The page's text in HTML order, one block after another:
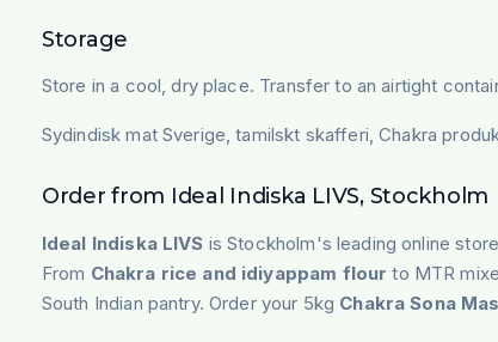
Storage
Store in a cool, dry place. Transfer to an airtight
Sydindisk mat Sverige, tamilskt skafferi, Chakra
Order from Ideal Indiska LIVS, Stockholm
Ideal Indiska LIVS is Stockholm's leading online
From Chakra rice and idiyappam flour to MTR
South Indian pantry. Order your 5kg Chakra Sona